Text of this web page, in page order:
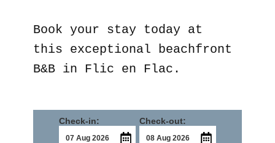
Book your stay today at
this exceptional beachfront
B&B in Flic en Flac.
Check-in: Check-out: